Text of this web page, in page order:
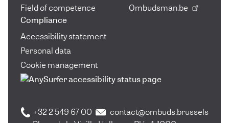
Field of competence
Ombudsman.be
Compliance
Accessibility statement
Personal data
Cookie management
+32 2 549 67 00
contact@ombuds.brussels